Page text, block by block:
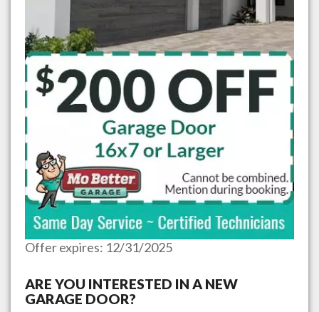
Offer expires: 12/31/2025
ARE YOU INTERESTED IN A NEW
GARAGE DOOR?